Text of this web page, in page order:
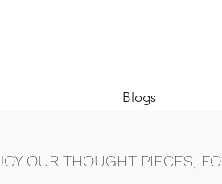
Blogs
OUR THOUGHT PIECES,